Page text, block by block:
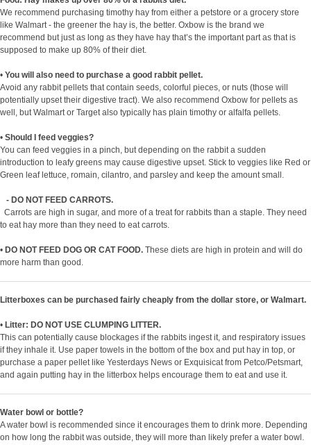
We recommend purchasing timothy hay from either a petstore or a grocery store
like Walmart - the greener the hay is, the better. Oxbow is the brand we
recommend but just as long as they have hay that’s the important part as that is
supposed to make up 80% of their diet.
• You will also need to purchase a good rabbit pellet.
Avoid any rabbit pellets that contain seeds, colorful pieces, or nuts (those will
potentially upset their digestive tract). We also recommend Oxbow for pellets as
well, but Walmart or Target also typically has plain timothy or alfalfa pellets.
• Should I feed veggies?
You can feed veggies in a pinch, but depending on the rabbit a sudden
introduction to leafy greens may cause digestive upset. Stick to veggies like Red or
Green leaf lettuce, romain, cilantro, and parsley and keep the amount small.
- DO NOT FEED CARROTS.
Carrots are high in sugar, and more of a treat for rabbits than a staple. They need
to eat hay more than they need to eat carrots.
• DO NOT FEED DOG OR CAT FOOD. These diets are high in protein and will do
more harm than good.
Litterboxes can be purchased fairly cheaply from the dollar store, or Walmart.
• Litter: DO NOT USE CLUMPING LITTER.
This can potentially cause blockages if the rabbits ingest it, and respiratory issues
if they inhale it. Use paper towels in the bottom of the box and put hay in top, or
purchase a paper pellet like Yesterdays News or Exquisicat from Petco/Petsmart,
and again putting hay in the litterbox helps encourage them to eat and use it.
Water bowl or bottle?
A water bowl is recommended since it encourages them to drink more. Depending
on how long the rabbit was outside, they will more than likely prefer a water bowl.